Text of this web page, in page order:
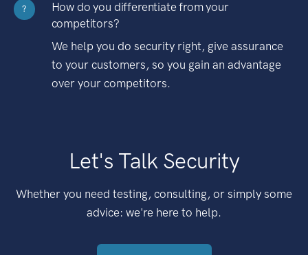
?
How do you differentiate from your
competitors?
We help you do security right, give assurance
to your customers, so you gain an advantage
over your competitors.
Let's Talk Security
Whether you need testing, consulting, or simply some
advice: we're here to help.